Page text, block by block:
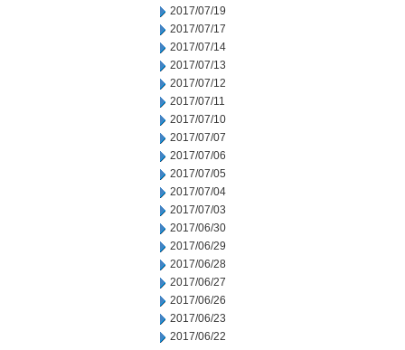
2017/07/19
2017/07/17
2017/07/14
2017/07/13
2017/07/12
2017/07/11
2017/07/10
2017/07/07
2017/07/06
2017/07/05
2017/07/04
2017/07/03
2017/06/30
2017/06/29
2017/06/28
2017/06/27
2017/06/26
2017/06/23
2017/06/22